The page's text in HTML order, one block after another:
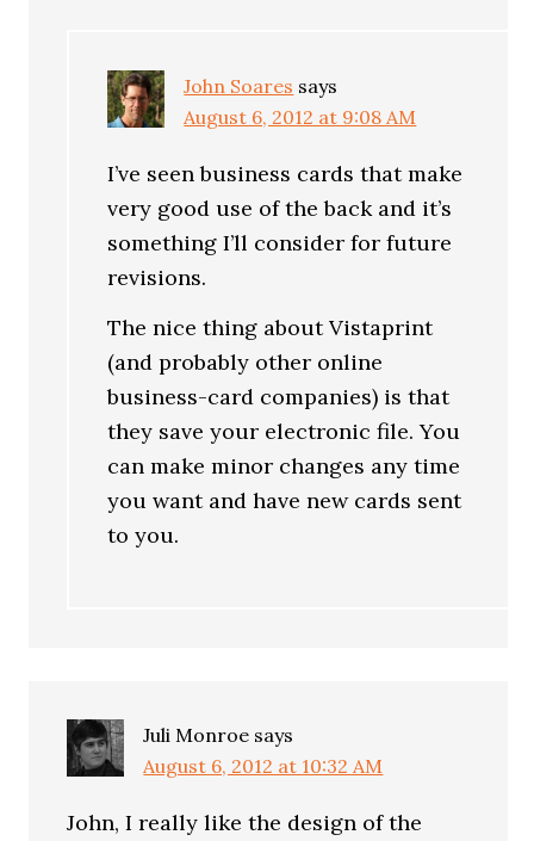
John Soares says
August 6, 2012 at 9:08 AM
I’ve seen business cards that make
very good use of the back and it’s
something I’ll consider for future
revisions.
The nice thing about Vistaprint
(and probably other online
business-card companies) is that
they save your electronic file. You
can make minor changes any time
you want and have new cards sent
to you.
Juli Monroe says
August 6, 2012 at 10:32 AM
John, I really like the design of the